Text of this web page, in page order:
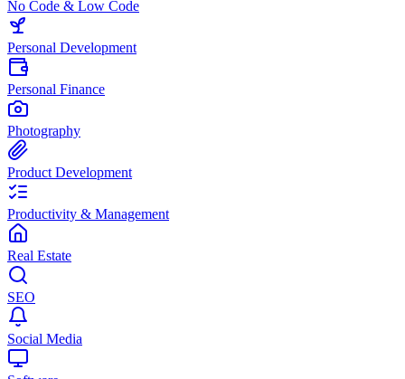
No Code & Low Code
Personal Development
Personal Finance
Photography
Product Development
Productivity & Management
Real Estate
SEO
Social Media